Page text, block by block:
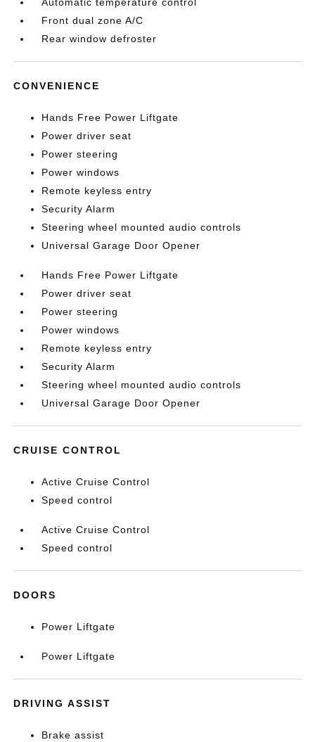
Front dual zone A/C
Rear window defroster
CONVENIENCE
Hands Free Power Liftgate
Power driver seat
Power steering
Power windows
Remote keyless entry
Security Alarm
Steering wheel mounted audio controls
Universal Garage Door Opener
Hands Free Power Liftgate
Power driver seat
Power steering
Power windows
Remote keyless entry
Security Alarm
Steering wheel mounted audio controls
Universal Garage Door Opener
CRUISE CONTROL
Active Cruise Control
Speed control
Active Cruise Control
Speed control
DOORS
Power Liftgate
Power Liftgate
DRIVING ASSIST
Brake assist